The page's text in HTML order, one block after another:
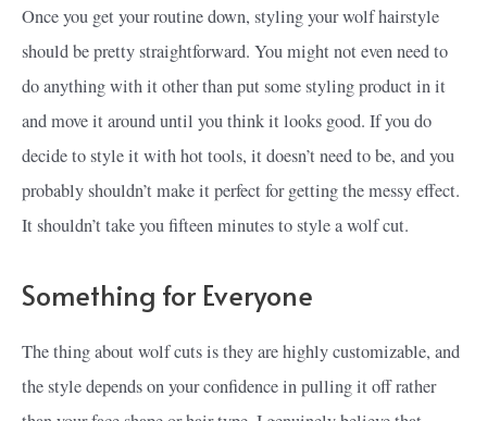
Once you get your routine down, styling your wolf hairstyle
should be pretty straightforward. You might not even need to
do anything with it other than put some styling product in it
and move it around until you think it looks good. If you do
decide to style it with hot tools, it doesn’t need to be, and you
probably shouldn’t make it perfect for getting the messy effect.
It shouldn’t take you fifteen minutes to style a wolf cut.
Something for Everyone
The thing about wolf cuts is they are highly customizable, and
the style depends on your confidence in pulling it off rather